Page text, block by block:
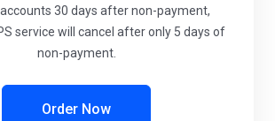
30 days after non-payment,
service will cancel after only 5 days of
non-payment.
Order Now